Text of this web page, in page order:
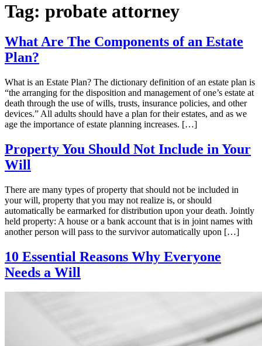
Tag: probate attorney
What Are The Components of an Estate
Plan?
What is an Estate Plan? The dictionary definition of an estate plan is
“the arranging for the disposition and management of one’s estate at
death through the use of wills, trusts, insurance policies, and other
devices.” All adults should have a plan for their estates, and as we
age the importance of estate planning increases. […]
Property You Should Not Include in Your
Will
There are many types of property that should not be included in
your will, property that you may not realize is, or should
automatically be earmarked for distribution upon your death. Jointly
held property: A house or a bank account that is in joint names with
another person will pass to the survivor automatically upon […]
10 Essential Reasons Why Everyone
Needs a Will